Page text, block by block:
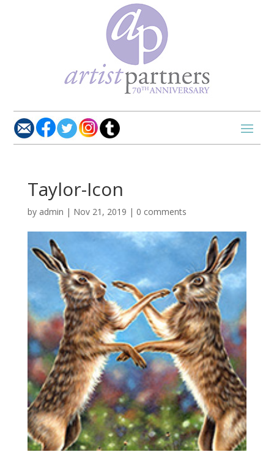
Taylor-Icon
by admin | Nov 21, 2019 | 0 comments